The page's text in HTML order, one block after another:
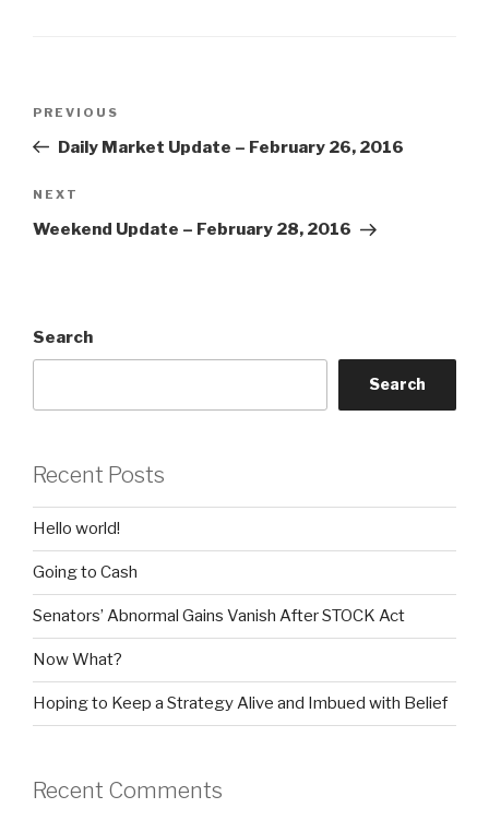
Previous
Post
PREVIOUS
Daily Market Update – February 26, 2016
Next
Post
NEXT
Weekend Update – February 28, 2016
Search
Search
Recent Posts
Hello world!
Going to Cash
Senators’ Abnormal Gains Vanish After STOCK Act
Now What?
Hoping to Keep a Strategy Alive and Imbued with Belief
Recent Comments